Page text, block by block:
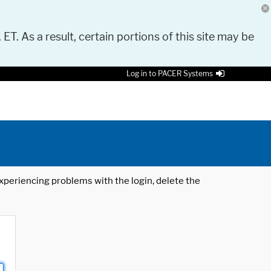
As a result, certain portions of this site may be
Log in to PACER Systems
problems with the login, delete the